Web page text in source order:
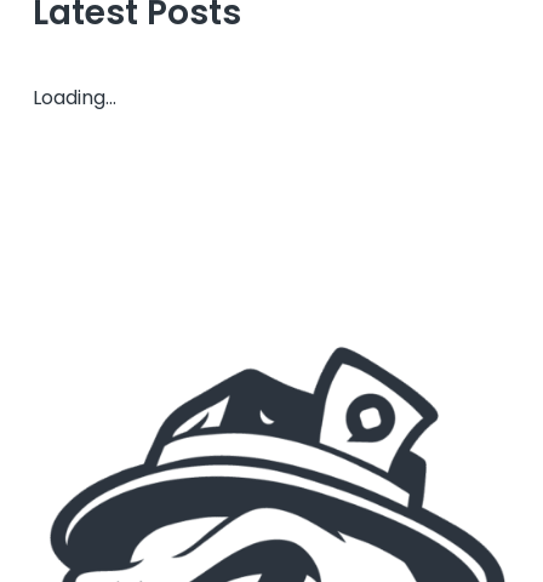
Latest Posts
Loading...